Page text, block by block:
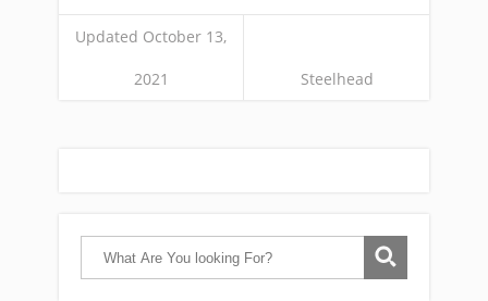
Updated October 13,
2021 Steelhead